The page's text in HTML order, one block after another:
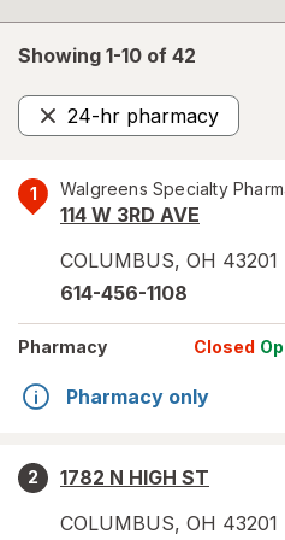
Showing 1-10 of 42
24-hr pharmacy
Remove
1 Walgreens Specialty
114 W 3RD AVE
COLUMBUS, OH 43201
614-456-1108
Pharmacy Closed
Pharmacy only
2
1782 N HIGH ST
COLUMBUS, OH 43201